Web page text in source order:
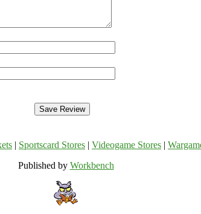
Sportscard Stores Videogame Stores
Published by Workbench